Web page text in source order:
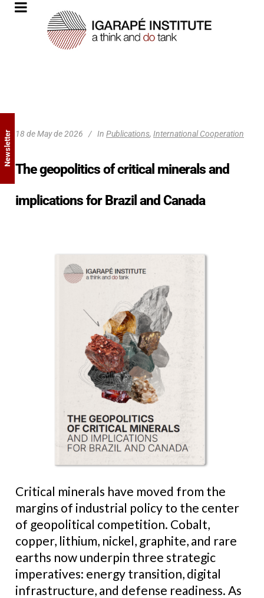
18 de May de 2026 In Publications, International Cooperation
The geopolitics of critical minerals and
implications for Brazil and Canada
Critical minerals have moved from the
margins of industrial policy to the center
of geopolitical competition. Cobalt,
copper, lithium, nickel, graphite, and rare
earths now underpin three strategic
imperatives: energy transition, digital
infrastructure, and defense readiness. As
Newsletter